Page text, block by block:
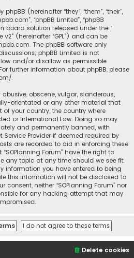
(hereinafter “they”, “them”, “their”,
“phpBB Limited”, “phpBB
board solution released under the “
v2” (hereinafter “GPL”) and can be
. The phpBB software only
phpBB Limited is not
and/or disallow as permissible
further information about phpBB, please
.
obscene, vulgar, slanderous,
orientated or any other material that
your country, the country where
or International Law. Doing so may
and permanently banned, with
Provider if deemed required by
are recorded to aid in enforcing these
Forum” have the right to
any topic at any time should we see fit.
information you have entered to being
this information will not be disclosed to
consent, neither “SOPlanning Forum” nor
for any hacking attempt that may
Delete cookies